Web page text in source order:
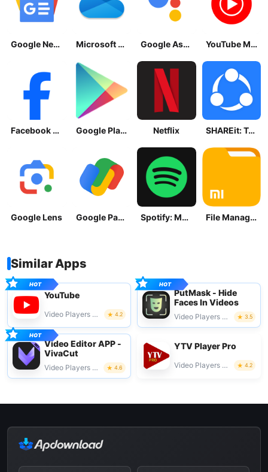
Google News - Daily Headlines Microsoft OneDrive Google Assistant YouTube Music
Facebook Lite Google Play Store Netflix SHAREit: Transfer, Share Files
Google Lens Google Pay: Save and Pay Spotify: Music and Podcasts File Manager
Similar Apps
YouTube
Video Players & Editors 4.2
PutMask - Hide
Faces In Videos
Video Players & Editors 3.5
Video Editor APP -
VivaCut
Video Players & Editors 4.6
YTV Player Pro
Video Players & Editors 4.2